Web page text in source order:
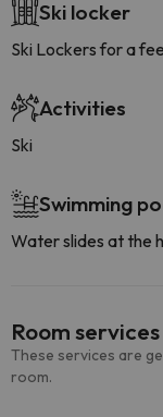
Ski locker
Ski Lockers for a fee
Activities
Ski
Swimming
Water slides at the
Room services
These services are
room.